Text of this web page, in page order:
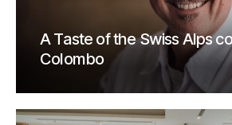
A Taste of the Swiss Alps
Colombo